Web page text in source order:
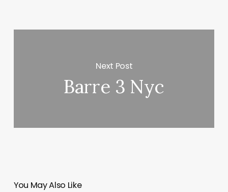
Next Post
Barre 3 Nyc
You May Also Like